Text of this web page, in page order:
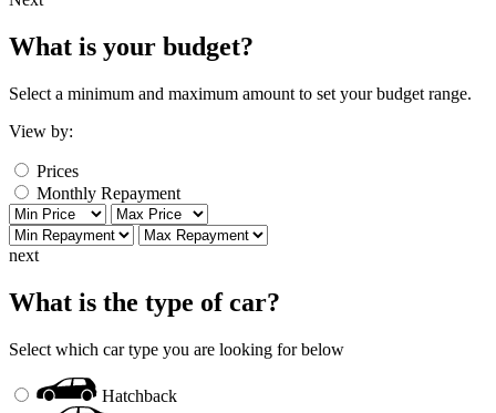
What is your budget?
Select a minimum and maximum amount to set your budget range.
View by:
Prices
Monthly Repayment
next
What is the type of car?
Select which car type you are looking for below
Hatchback